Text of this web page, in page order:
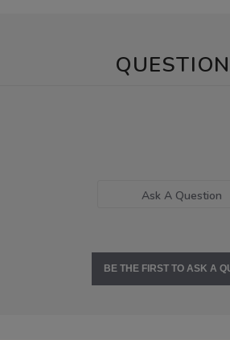
Ask A Question
BE THE FIRST TO ASK A